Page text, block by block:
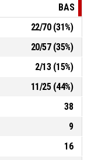
BAS
22/70(31%)
20/57(35%)
2/13(15%)
11/25(44%)
38
9
16